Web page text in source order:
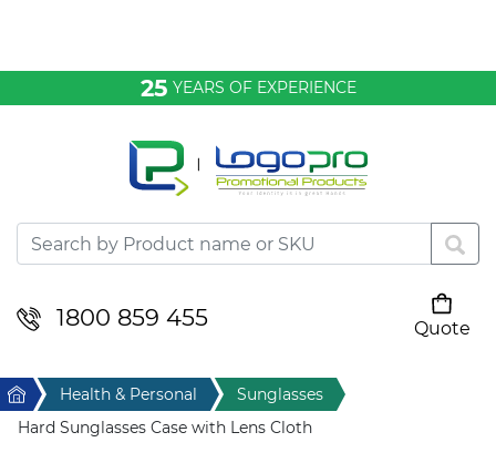
25 YEARS OF EXPERIENCE
1800 859 455
Quote
Desktop & Keyrings
Drinkware & Food
Home & Living
Home Health & Personal
Sunglasses
Hard Sunglasses Case with Lens Cloth